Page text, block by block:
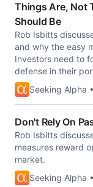
Things Are, Not
Should Be
Rob Isbitts
and why the easy
Investors need to
defense in their
Seeking Alpha
Don't Rely On
Rob Isbitts
measures reward
market.
Seeking Alpha